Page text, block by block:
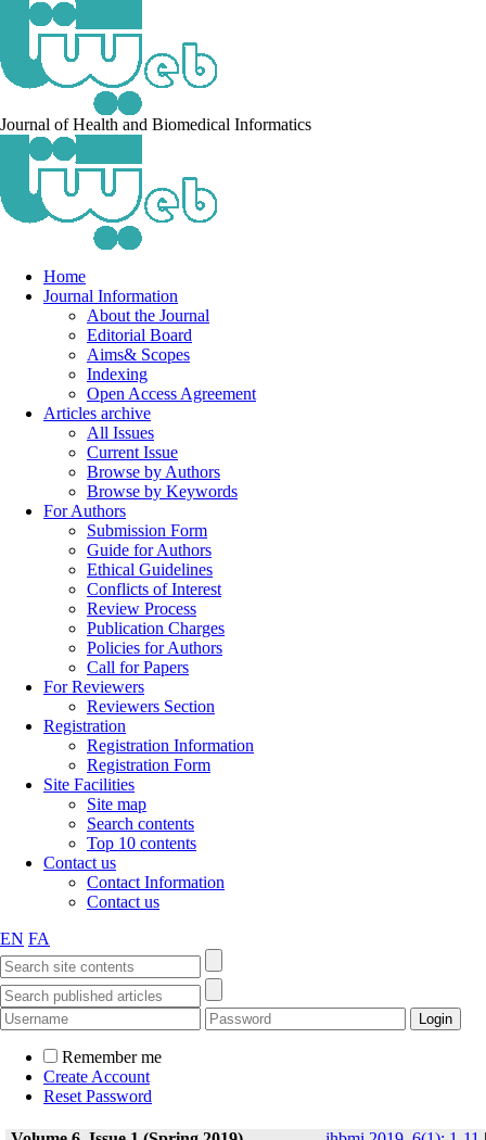
Journal of Health and Biomedical Informatics
Home
Journal Information
About the Journal
Editorial Board
Aims& Scopes
Indexing
Open Access Agreement
Articles archive
All Issues
Current Issue
Browse by Authors
Browse by Keywords
For Authors
Submission Form
Guide for Authors
Ethical Guidelines
Conflicts of Interest
Review Process
Publication Charges
Policies for Authors
Call for Papers
For Reviewers
Reviewers Section
Registration
Registration Information
Registration Form
Site Facilities
Site map
Search contents
Top 10 contents
Contact us
Contact Information
Contact us
EN FA
Remember me
Create Account
Reset Password